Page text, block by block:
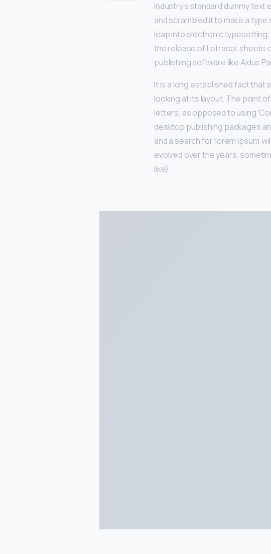
industry’s standard dummy
and scrambled it to make a
leap into electronic typesetting,
the release of Letraset sheets
publishing software like Aldus
It is a long established fact that
looking at its layout. The point
letters, as opposed to using
desktop publishing packages
and a search for ‘lorem ipsum’
evolved over the years,
like).